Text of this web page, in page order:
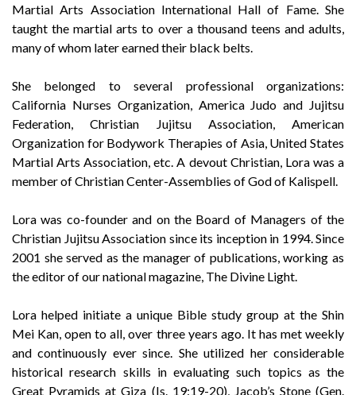
Martial Arts Association International Hall of Fame. She
taught the martial arts to over a thousand teens and adults,
many of whom later earned their black belts.
She belonged to several professional organizations:
California Nurses Organization, America Judo and Jujitsu
Federation, Christian Jujitsu Association, American
Organization for Bodywork Therapies of Asia, United States
Martial Arts Association, etc. A devout Christian, Lora was a
member of Christian Center-Assemblies of God of Kalispell.
Lora was co-founder and on the Board of Managers of the
Christian Jujitsu Association since its inception in 1994. Since
2001 she served as the manager of publications, working as
the editor of our national magazine, The Divine Light.
Lora helped initiate a unique Bible study group at the Shin
Mei Kan, open to all, over three years ago. It has met weekly
and continuously ever since. She utilized her considerable
historical research skills in evaluating such topics as the
Great Pyramids at Giza (Is. 19:19-20), Jacob’s Stone (Gen.